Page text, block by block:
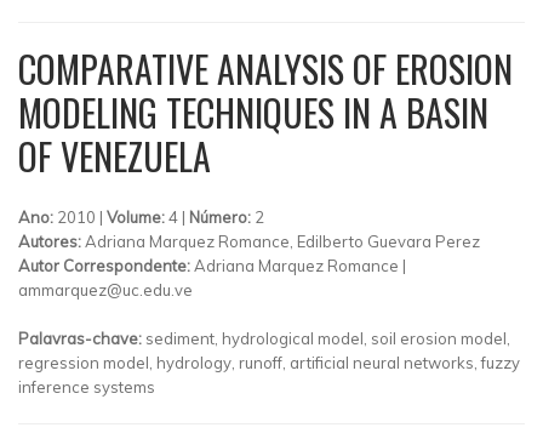
COMPARATIVE ANALYSIS OF EROSION
MODELING TECHNIQUES IN A BASIN
OF VENEZUELA
Ano: 2010 | Volume:4 | Número: 2
Autores:Adriana Marquez Romance, Edilberto Guevara Perez
Autor Correspondente:Adriana Marquez Romance |
ammarquez@uc.edu.ve
Palavras-chave: sediment, hydrological model, soil erosion model,
regression model, hydrology, runoff, artificial neural networks, fuzzy
inference systems